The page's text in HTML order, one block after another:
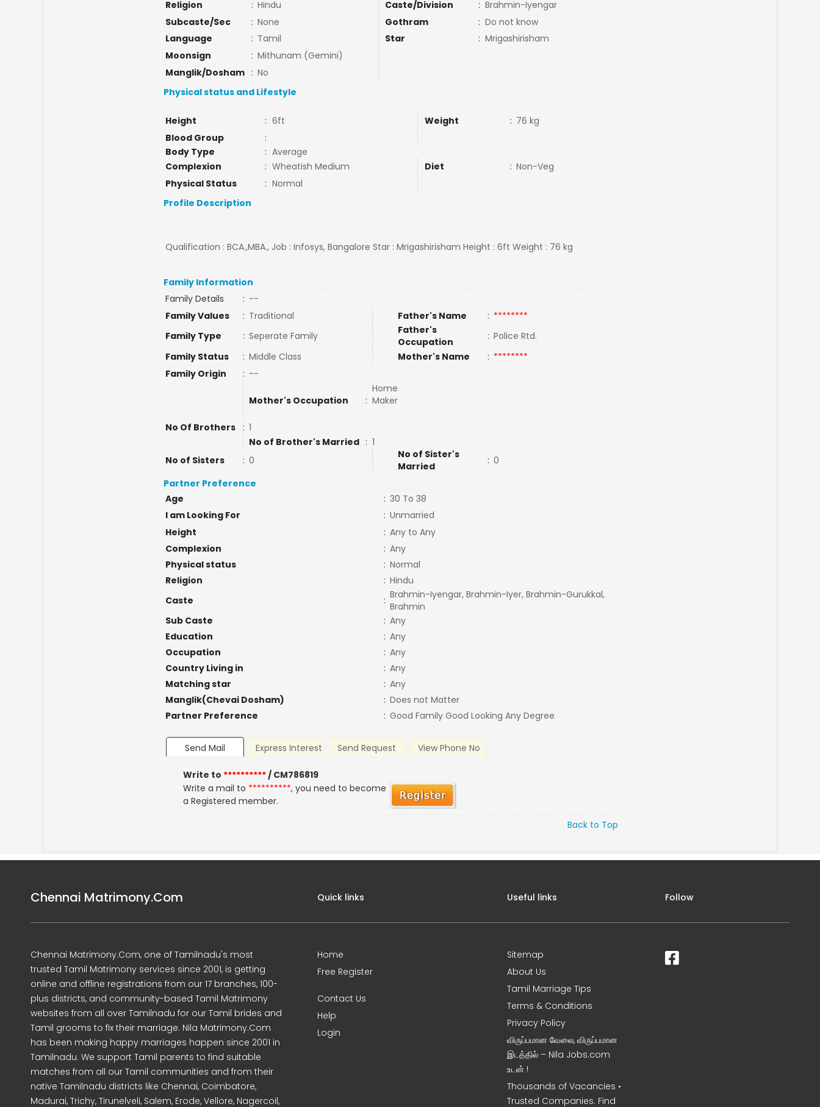
Religion : Hindu Caste/Division : Brahmin-Iyengar
Subcaste/Sec
: None Gothram : Do not know
Language
: Tamil Star : Mrigashirisham
Moonsign
: Mithunam (Gemini)
Manglik/Dosham
: No
Physical status and Lifestyle
Height : 6ft Weight : 76 kg
Blood Group
:
Body Type
: Average
Complexion
: Wheatish Medium Diet : Non-Veg
Physical Status
: Normal
Profile Description
Qualification : BCA.,MBA., Job : Infosys, Bangalore Star : Mrigashirisham Height : 6ft Weight : 76 kg
Family Information
Family Details
: --
Family Values
: Traditional Father's Name : ********
Family Type
: Seperate Family
Father's
Occupation
: Police Rtd.
Family Status
: Middle Class Mother's Name : ********
Family Origin
: --
Mother's Occupation :
Home
Maker
No Of Brothers : 1
No of Brother's Married : 1
No of Sisters
: 0
No of Sister's
Married
: 0
Partner Preference
Age
: 30 To 38
I am Looking For
: Unmarried
Height
: Any to Any
Complexion
: Any
Physical status
: Normal
Religion
: Hindu
Caste
: Brahmin-Iyengar, Brahmin-Iyer, Brahmin-Gurukkal,
Brahmin
Sub Caste
: Any
Education
: Any
Occupation
: Any
Country Living in
: Any
Matching star
: Any
Manglik(Chevai Dosham)
: Does not Matter
Partner Preference
: Good Family Good Looking Any Degree
Send Mail Express Interest Send Request View Phone No
Write to **********/ CM786819
Write a mail to **********, you need to become
a Registered member.
Back to Top
Chennai Matrimony.Com
Chennai Matrimony.Com, one of Tamilnadu's most
trusted Tamil Matrimony services since 2001, is getting
online and offline registrations from our 17 branches, 100-
plus districts, and community-based Tamil Matrimony
websites from all over Tamilnadu for our Tamil brides and
Tamil grooms to fix their marriage. Nila Matrimony.Com
has been making happy marriages happen since 2001 in
Tamilnadu. We support Tamil parents to find suitable
matches from all our Tamil communities and from their
native Tamilnadu districts like Chennai, Coimbatore,
Madurai, Trichy, Tirunelveli, Salem, Erode, Vellore, Nagercoil,
Quick links
Home
Free Register
Contact Us
Help
Login
Useful links
Sitemap
About Us
Tamil Marriage Tips
Terms & Conditions
Privacy Policy
விருப்பமான வேலை, விருப்பமான
இடத்தில் – Nila Jobs.com
உடன் !
Thousands of Vacancies •
Trusted Companies. Find
Follow